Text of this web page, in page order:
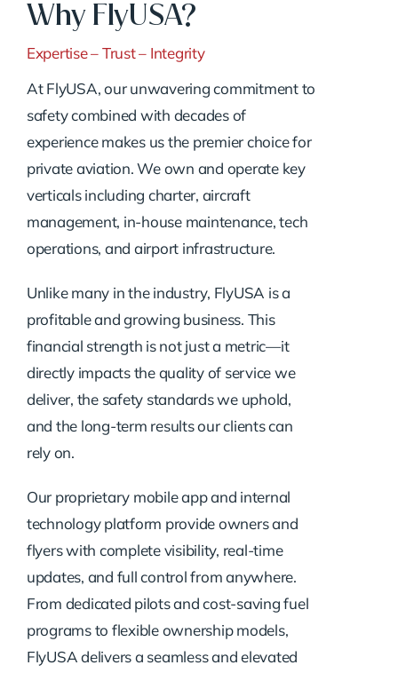
Why FlyUSA?
Expertise – Trust – Integrity
At FlyUSA, our unwavering commitment to
safety combined with decades of
experience makes us the premier choice for
private aviation. We own and operate key
verticals including charter, aircraft
management, in-house maintenance, tech
operations, and airport infrastructure.
Unlike many in the industry, FlyUSA is a
profitable and growing business. This
financial strength is not just a metric—it
directly impacts the quality of service we
deliver, the safety standards we uphold,
and the long-term results our clients can
rely on.
Our proprietary mobile app and internal
technology platform provide owners and
flyers with complete visibility, real-time
updates, and full control from anywhere.
From dedicated pilots and cost-saving fuel
programs to flexible ownership models,
FlyUSA delivers a seamless and elevated